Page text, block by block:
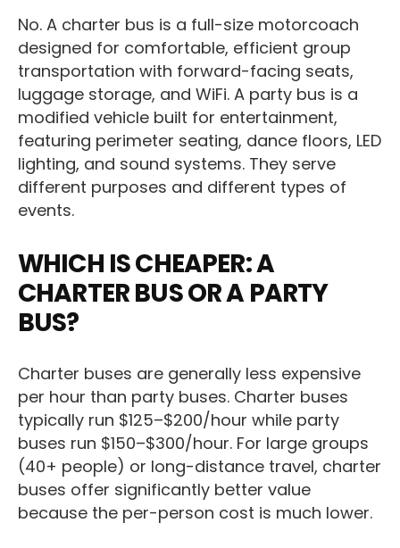
No. A charter bus is a full-size motorcoach
designed for comfortable, efficient group
transportation with forward-facing seats,
luggage storage, and WiFi. A party bus is a
modified vehicle built for entertainment,
featuring perimeter seating, dance floors, LED
lighting, and sound systems. They serve
different purposes and different types of
events.
WHICH IS CHEAPER: A
CHARTER BUS OR A PARTY
BUS?
Charter buses are generally less expensive
per hour than party buses. Charter buses
typically run $125–$200/hour while party
buses run $150–$300/hour. For large groups
(40+ people) or long-distance travel, charter
buses offer significantly better value
because the per-person cost is much lower.